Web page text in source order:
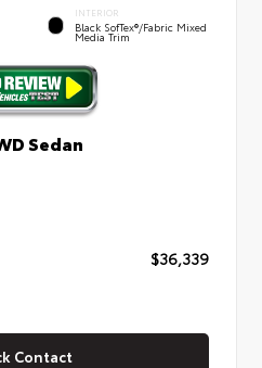
INTERIOR
Black SofTex®/fabric Mixed
Media Trim
Sedan
$36,339
Contact